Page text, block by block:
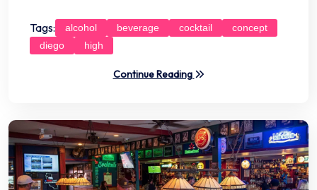
Tags: alcohol beverage cocktail
concept
diego
high
Continue Reading